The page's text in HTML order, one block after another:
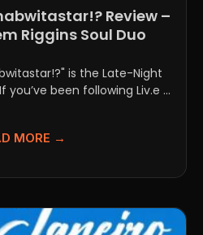
Review –
Riggins Soul Duo
is the Late-Night
been following Liv.e or
MORE →